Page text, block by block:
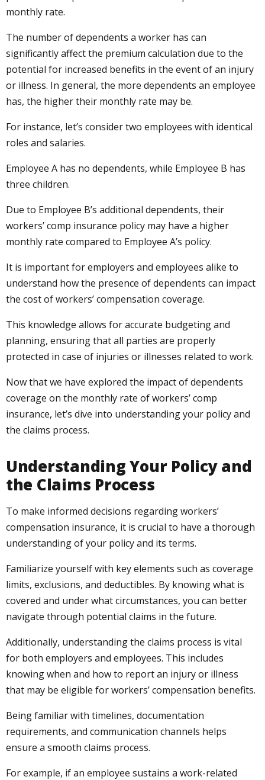
monthly rate.
The number of dependents a worker has can
significantly affect the premium calculation due to the
potential for increased benefits in the event of an injury
or illness. In general, the more dependents an employee
has, the higher their monthly rate may be.
For instance, let’s consider two employees with identical
roles and salaries.
Employee A has no dependents, while Employee B has
three children.
Due to Employee B’s additional dependents, their
workers’ comp insurance policy may have a higher
monthly rate compared to Employee A’s policy.
It is important for employers and employees alike to
understand how the presence of dependents can impact
the cost of workers’ compensation coverage.
This knowledge allows for accurate budgeting and
planning, ensuring that all parties are properly
protected in case of injuries or illnesses related to work.
Now that we have explored the impact of dependents
coverage on the monthly rate of workers’ comp
insurance, let’s dive into understanding your policy and
the claims process.
Understanding Your Policy and
the Claims Process
To make informed decisions regarding workers’
compensation insurance, it is crucial to have a thorough
understanding of your policy and its terms.
Familiarize yourself with key elements such as coverage
limits, exclusions, and deductibles. By knowing what is
covered and under what circumstances, you can better
navigate through potential claims in the future.
Additionally, understanding the claims process is vital
for both employers and employees. This includes
knowing when and how to report an injury or illness
that may be eligible for workers’ compensation benefits.
Being familiar with timelines, documentation
requirements, and communication channels helps
ensure a smooth claims process.
For example, if an employee sustains a work-related